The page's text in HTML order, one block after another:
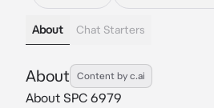
About Chat Starters
About Content by c.ai
About SPC 6979